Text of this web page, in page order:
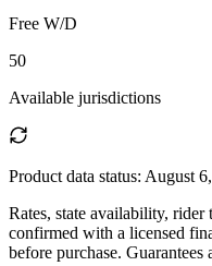
Free W/D
50
Available jurisdictions
Product data status: August
Rates, state availability, rider
confirmed with a licensed
before purchase.